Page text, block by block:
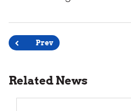
Post
navigation
Prev
Related News